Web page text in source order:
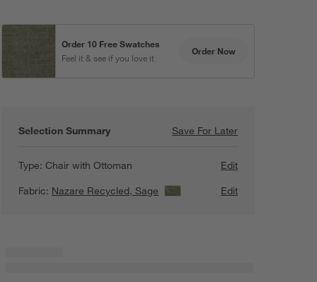
Order 10 Free Swatches
Feel it & see if you love it
Order Now
Selection Summary Save For LaterSave For Later
Santi Wood
Type:Chair with Ottoman
Edit
Fabric: Nazare Recycled, Sage View Details Edit